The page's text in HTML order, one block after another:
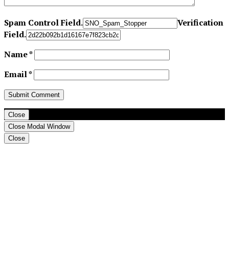
Spam Control Field.
Verification
Field.
Name*
Email*
Close
Close Modal Window
Close